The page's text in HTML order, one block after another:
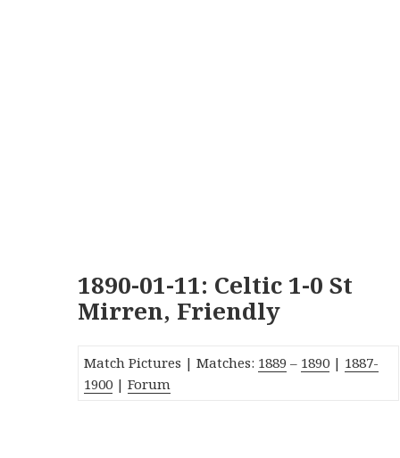
1890-01-11: Celtic 1-0 St
Mirren, Friendly
Match Pictures | Matches: 1889 – 1890 | 1887-
1900 |Forum